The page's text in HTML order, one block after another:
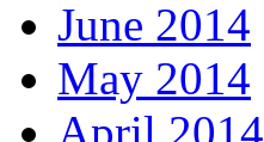
June 2014
May 2014
April 2014